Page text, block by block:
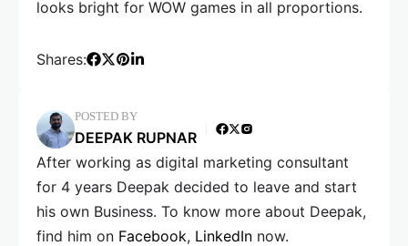
looks bright for WOW games in all proportions.
Shares:
POSTED BY
DEEPAK RUPNAR
After working as digital marketing consultant
for 4 years Deepak decided to leave and start
his own Business. To know more about Deepak,
find him on Facebook, LinkedIn now.